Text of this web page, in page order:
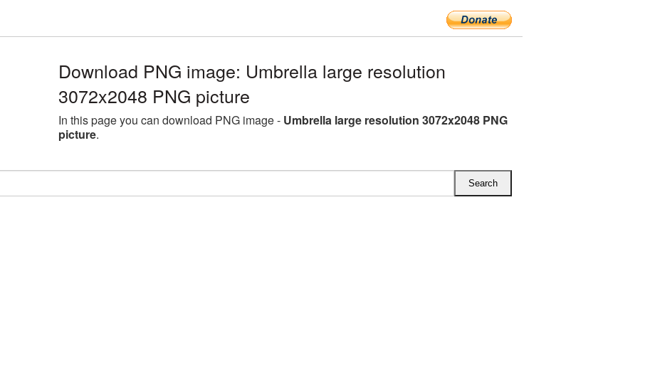
Download PNG image: Umbrella large resolution
3072x2048 PNG picture
In this page you can download PNG image - Umbrella large resolution 3072x2048 PNG
picture.